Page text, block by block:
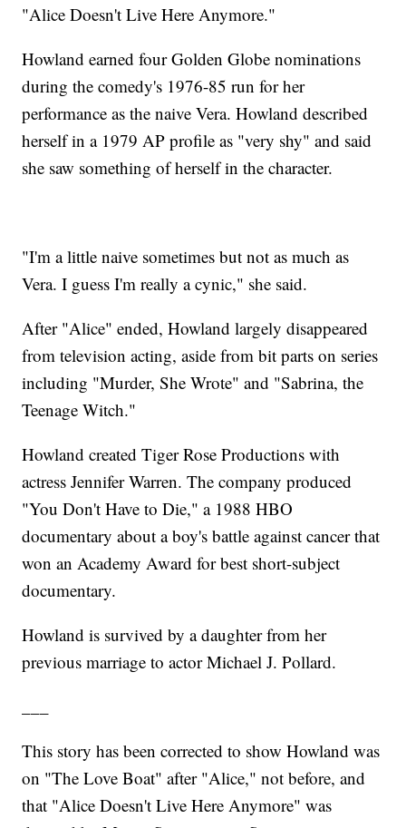
"Alice Doesn't Live Here Anymore."
Howland earned four Golden Globe nominations
during the comedy's 1976-85 run for her
performance as the naive Vera. Howland described
herself in a 1979 AP profile as "very shy" and said
she saw something of herself in the character.
"I'm a little naive sometimes but not as much as
Vera. I guess I'm really a cynic," she said.
After "Alice" ended, Howland largely disappeared
from television acting, aside from bit parts on series
including "Murder, She Wrote" and "Sabrina, the
Teenage Witch."
Howland created Tiger Rose Productions with
actress Jennifer Warren. The company produced
"You Don't Have to Die," a 1988 HBO
documentary about a boy's battle against cancer that
won an Academy Award for best short-subject
documentary.
Howland is survived by a daughter from her
previous marriage to actor Michael J. Pollard.
This story has been corrected to show Howland was
on "The Love Boat" after "Alice," not before, and
that "Alice Doesn't Live Here Anymore" was